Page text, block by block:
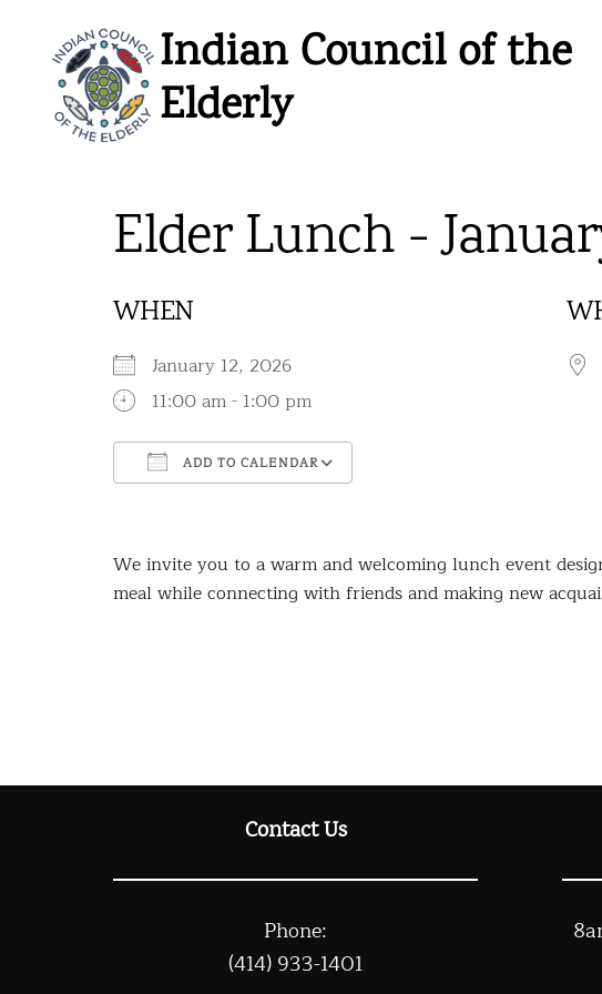
content
Indian Council of the
Elderly
Elder Lunch -
WHEN
January 12, 2026
11:00 am - 1:00 pm
ADD TO CALENDAR
We invite you to a warm and welcoming lunch event
meal while connecting with friends and making new
Contact Us
Phone:
(414) 933-1401